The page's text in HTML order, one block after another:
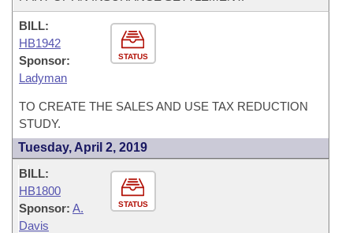
STATUS
BILL:
HB1942
Sponsor:
Ladyman
TO CREATE THE SALES AND USE TAX REDUCTION
STUDY.
Tuesday, April 2, 2019
STATUS
BILL:
HB1800
Sponsor: A.
Davis